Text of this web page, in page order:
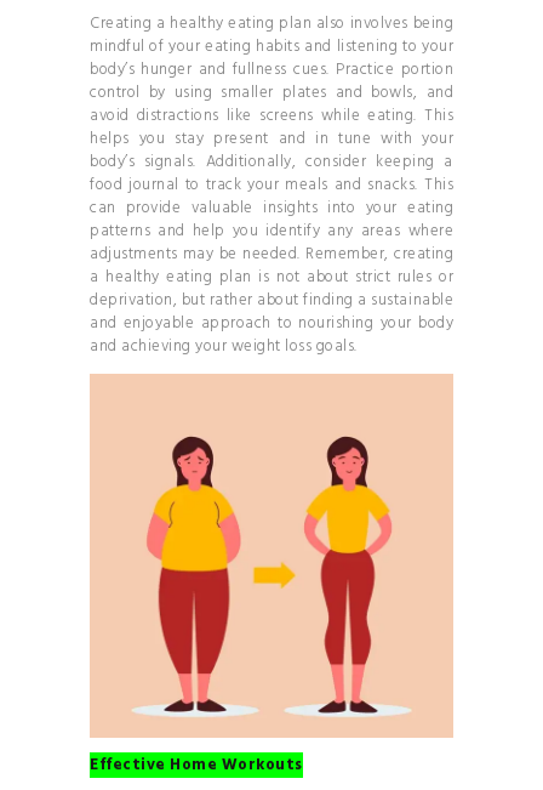
Creating a healthy eating plan also involves being
mindful of your eating habits and listening to your
body’s hunger and fullness cues. Practice portion
control by using smaller plates and bowls, and
avoid distractions like screens while eating. This
helps you stay present and in tune with your
body’s signals. Additionally, consider keeping a
food journal to track your meals and snacks. This
can provide valuable insights into your eating
patterns and help you identify any areas where
adjustments may be needed. Remember, creating
a healthy eating plan is not about strict rules or
deprivation, but rather about finding a sustainable
and enjoyable approach to nourishing your body
and achieving your weight loss goals.
Effective Home Workouts